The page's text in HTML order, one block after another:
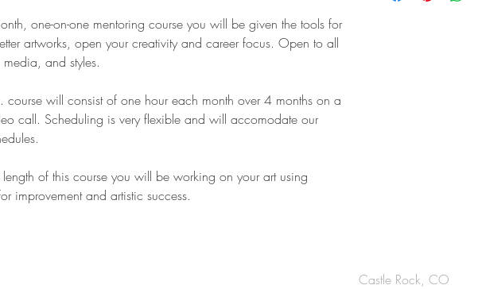
one-on-one mentoring course you will be given the tools for
artworks, open your creativity and career focus. Open to all
media, and styles.
will consist of one hour each month over 4 months on a
call. Scheduling is very flexible and will accomodate our
length of this course you will be working on your art using
improvement and artistic success.
Castle Rock, CO